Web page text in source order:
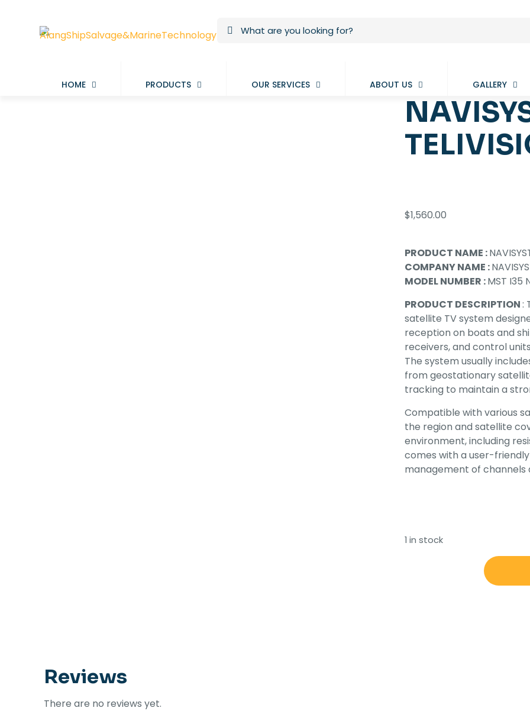
HOME PRODUCTS OUR SERVICES ABOUT US GALLERY
$1,560.00
PRODUCT NAME :
COMPANY NAME :
MODEL NUMBER :MST I35
PRODUCT DESCRIPTION:
satellite TV system
reception on boats and
receivers, and control
The system usually
from geostationary
tracking to maintain a
Compatible with various
the region and satellite
environment, including
comes with a user-
management of channels
1 in stock
Reviews
There are no reviews yet.